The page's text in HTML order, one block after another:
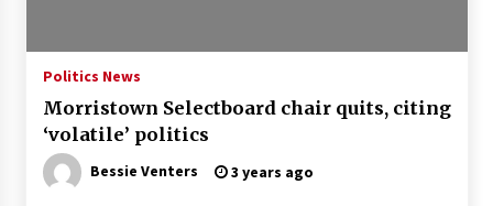
New report warns about coercion of religion
by Chinese Communist Party – Baptist News
2 years ago
Politics News
Morristown Selectboard chair quits, citing
‘volatile’ politics
Bessie Venters 3 years ago